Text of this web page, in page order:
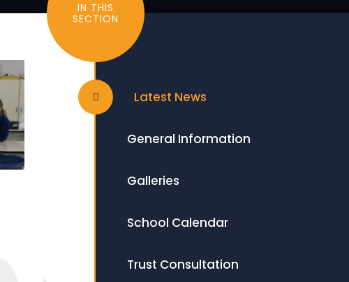
IN THIS
SECTION
Latest News
General Information
Galleries
School Calendar
Trust Consultation